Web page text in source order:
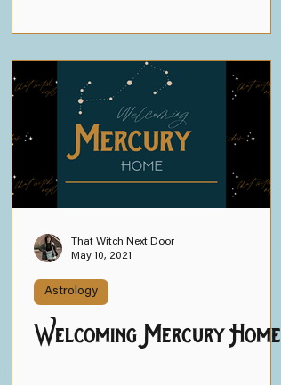
That Witch Next Door
May 10, 2021
Astrology
Welcoming Mercury Home